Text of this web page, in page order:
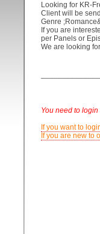
Looking for KR-
Client will be
Genre
If you are
per Panels or
We are looking
You need to
If you want to
If you are new to